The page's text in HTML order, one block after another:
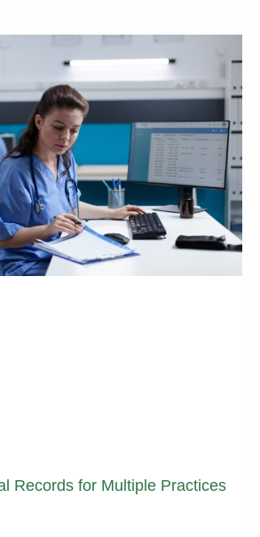
Records for Multiple Practices